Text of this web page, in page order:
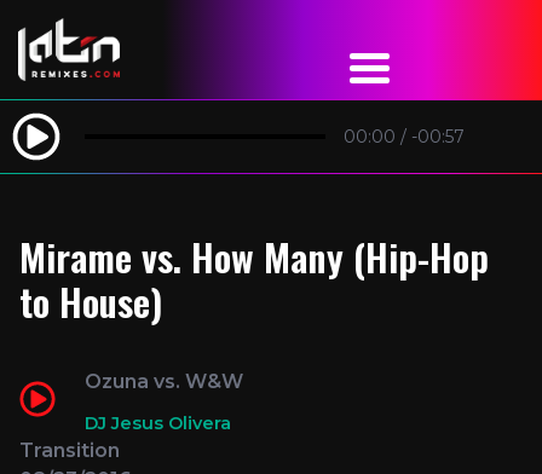
00:00 / -00:57
Mirame vs. How Many (Hip-Hop
to House)
Ozuna vs. W&W
DJ Jesus Olivera
Transition